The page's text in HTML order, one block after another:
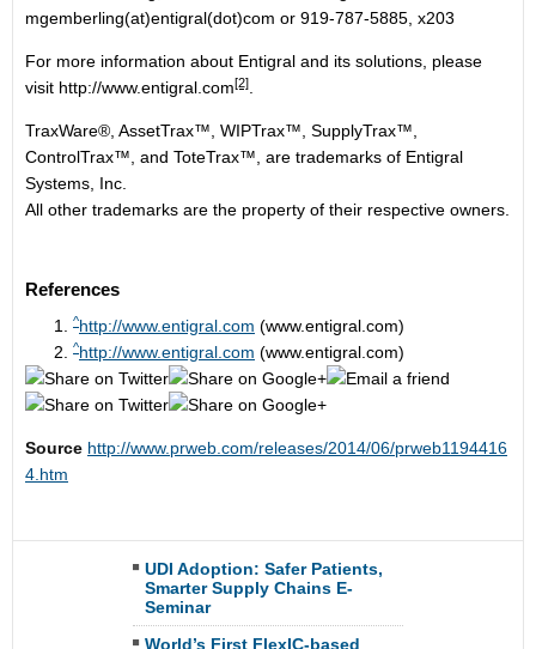
mgemberling(at)entigral(dot)com or 919-787-5885, x203
For more information about Entigral and its solutions, please
visit http://www.entigral.com[2]
TraxWare®, AssetTrax™, WIPTrax™, SupplyTrax™,
ControlTrax™, and ToteTrax™, are trademarks of Entigral
Systems, Inc.
All other trademarks are the property of their respective owners.
References
^http://www.entigral.com (www.entigral.com)
^http://www.entigral.com (www.entigral.com)
Source http://www.prweb.com/releases/2014/06/prweb1194416
4.htm
UDI Adoption: Safer Patients,
Smarter Supply Chains E-
Seminar
World’s First FlexIC-based